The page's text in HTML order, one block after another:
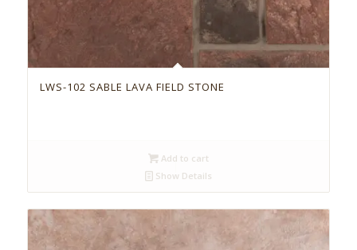
LWS-102 SABLE LAVA FIELD STONE
Add to cart
Show Details